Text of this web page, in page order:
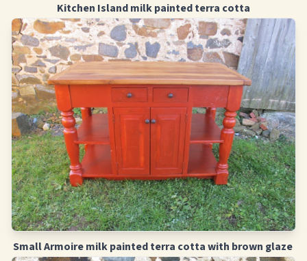
Kitchen Island milk painted terra cotta
Small Armoire milk painted terra cotta with brown glaze